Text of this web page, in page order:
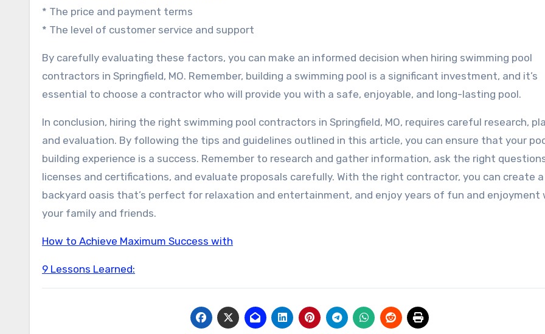
* The price and payment terms
* The level of customer service and support
By carefully evaluating these factors, you can make an informed decision when hiring swimming pool
contractors in Springfield, MO. Remember, building a swimming pool is a significant investment, and it’s
essential to choose a contractor who will provide you with a safe, enjoyable, and long-lasting pool.
In conclusion, hiring the right swimming pool contractors in Springfield, MO, requires careful research,
and evaluation. By following the tips and guidelines outlined in this article, you can ensure that your
building experience is a success. Remember to research and gather information, ask the right
licenses and certifications, and evaluate proposals carefully. With the right contractor, you can create a
backyard oasis that’s perfect for relaxation and entertainment, and enjoy years of fun and enjoyment
your family and friends.
How to Achieve Maximum Success with
9 Lessons Learned: